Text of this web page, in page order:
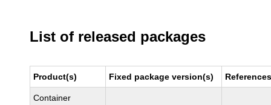
List of released packages
Product(s) Fixed package version(s)
Container